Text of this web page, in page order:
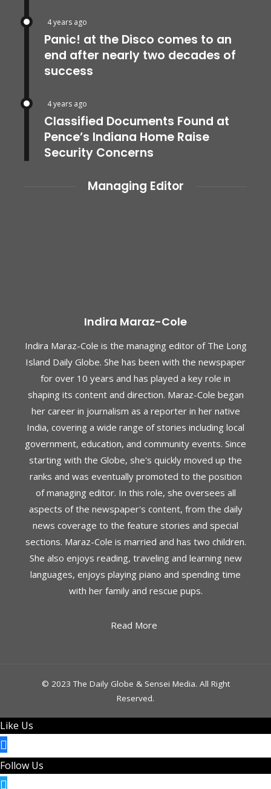
4 years ago
Panic! at the Disco comes to an
end after nearly two decades of
success
4 years ago
Classified Documents Found at
Pence’s Indiana Home Raise
Security Concerns
Managing Editor
Indira Maraz-Cole
Indira Maraz-Cole is the managing editor of The Long
Island Daily Globe. She has been with the newspaper
for over 10 years and has played a key role in
shaping its content and direction. Maraz-Cole began
her career in journalism as a reporter in her native
India, covering a wide range of stories including local
government, education, and community events. Since
starting with the Globe, she's quickly moved up the
ranks and was eventually promoted to the position
of managing editor. In this role, she oversees all
aspects of the newspaper's content, from the daily
news coverage to the feature stories and special
sections. Maraz-Cole is married and has two children.
She also enjoys reading, traveling and learning new
languages, enjoys playing piano and spending time
with her family and rescue pups.
Read More
© 2023 The Daily Globe & Sensei Media. All Right
Reserved.
Like Us
Follow Us